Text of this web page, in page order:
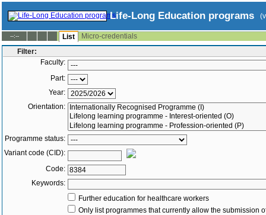
Life-Long Education programs
--:-- List
Micro-credentials
Filter:
Faculty:
Part:
Year:
Orientation:
Programme status:
Variant code (CID):
Code:
Keywords:
Further education for healthcare workers
Only list programmes that currently allow the submission